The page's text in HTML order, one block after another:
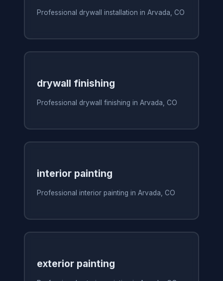
Professional drywall installation in Arvada, CO
drywall finishing
Professional drywall finishing in Arvada, CO
interior painting
Professional interior painting in Arvada, CO
exterior painting